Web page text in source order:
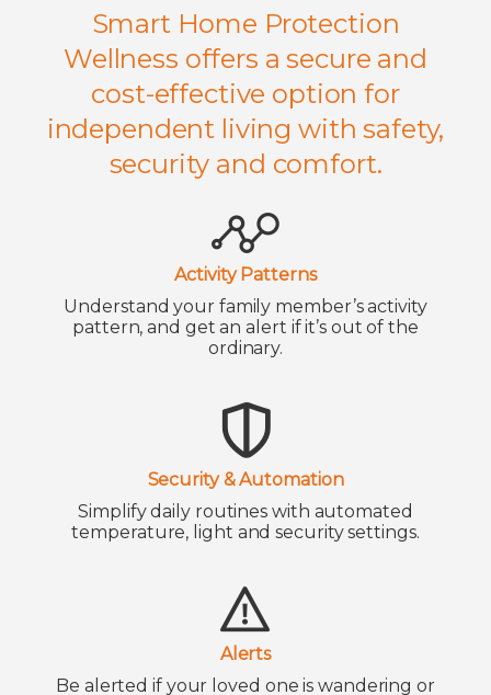
Smart Home Protection
Wellness offers a secure and
cost-effective option for
independent living with safety,
security and comfort.
Activity Patterns
Understand your family member’s activity
pattern, and get an alert if it’s out of the
ordinary.
Security & Automation
Simplify daily routines with automated
temperature, light and security settings.
Alerts
Be alerted if your loved one is wandering or